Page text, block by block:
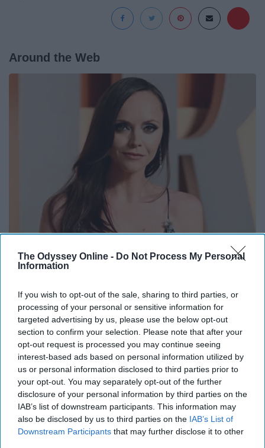
The Odyssey Online - Do Not Process My Personal
Information
If you wish to opt-out of the sale, sharing to third parties, or
processing of your personal or sensitive information for
targeted advertising by us, please use the below opt-out
section to confirm your selection. Please note that after your
opt-out request is processed you may continue seeing
interest-based ads based on personal information utilized by
us or personal information disclosed to third parties prior to
your opt-out. You may separately opt-out of the further
disclosure of your personal information by third parties on the
IAB’s list of downstream participants. This information may
also be disclosed by us to third parties on the IAB’s List of
Downstream Participants that may further disclose it to other
Around the Web
Remember Her? Take a Deep Breath When You
See Her Today